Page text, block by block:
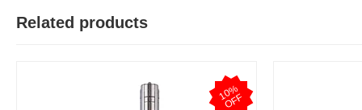
Related products
1
0
%
O
F
F